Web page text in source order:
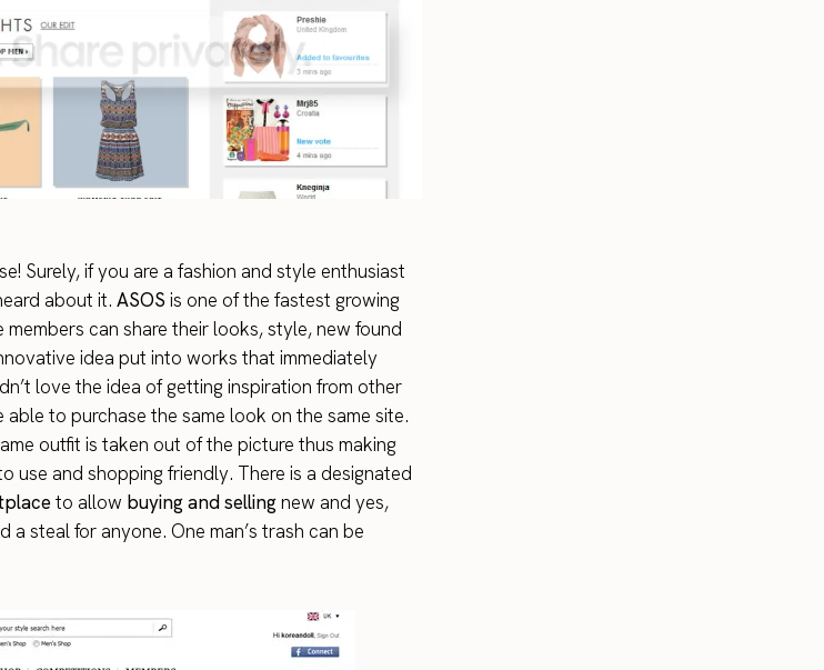
Surely, if you are a fashion and style enthusiast
about it. ASOS is one of the fastest growing
members can share their looks, style, new found
idea put into works that immediately
love the idea of getting inspiration from other
able to purchase the same look on the same site.
outfit is taken out of the picture thus making
use and shopping friendly. There is a designated
to allow buying and sellingnew and yes,
a steal for anyone. One man’s trash can be